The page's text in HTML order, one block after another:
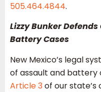
505.464.4844.
Lizzy Bunker
Battery Cases
New Mexico’s legal
of assault and battery
Article 3of our